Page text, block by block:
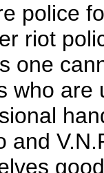
police
riot
one
who are
and